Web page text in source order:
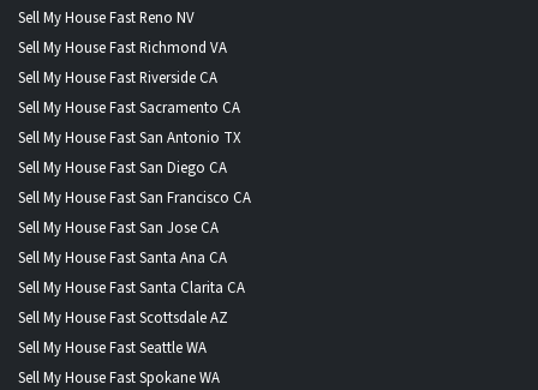
Sell My House Fast Reno NV
Sell My House Fast Richmond VA
Sell My House Fast Riverside CA
Sell My House Fast Sacramento CA
Sell My House Fast San Antonio TX
Sell My House Fast San Diego CA
Sell My House Fast San Francisco CA
Sell My House Fast San Jose CA
Sell My House Fast Santa Ana CA
Sell My House Fast Santa Clarita CA
Sell My House Fast Scottsdale AZ
Sell My House Fast Seattle WA
Sell My House Fast Spokane WA